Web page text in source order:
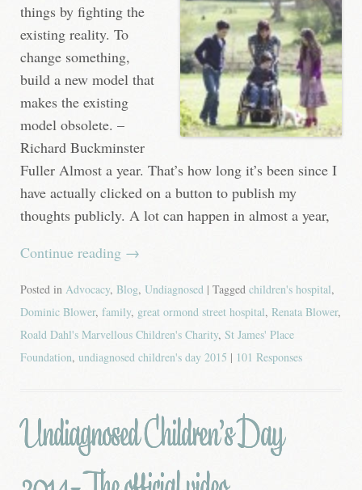
things by fighting the
existing reality. To
change something,
build a new model that
makes the existing
model obsolete. –
Richard Buckminster
Fuller Almost a year. That’s how long it’s been since I
have actually clicked on a button to publish my
thoughts publicly. A lot can happen in almost a year,
Continue reading →
Posted in Advocacy, Blog, Undiagnosed | Tagged children's hospital,
Dominic Blower, family, great ormond street hospital, Renata Blower,
Roald Dahl's Marvellous Children's Charity, St James' Place
Foundation, undiagnosed children's day 2015 | 101 Responses
Undiagnosed Children’s Day